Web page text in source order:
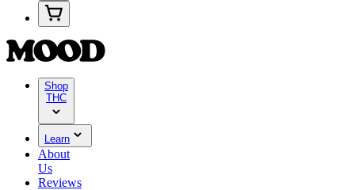
Shop
THC
Learn
About
Us
Reviews